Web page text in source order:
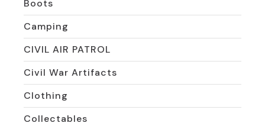
Boots
Camping
CIVIL AIR PATROL
Civil War Artifacts
Clothing
Collectables